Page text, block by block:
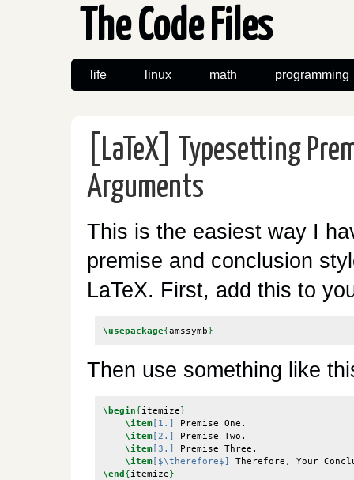
The Code Files
life linux math programming
[LaTeX] Typesetting
Arguments
This is the easiest way I
premise and conclusion
LaTeX. First, add this to
\usepackage{amssymb}
Then use something like
\begin{itemize}
\item [1.]
Premise One.
\item [2.]
Premise Two.
\item [3.]
Premise Three.
\item [$\therefore$]
\end {itemize}